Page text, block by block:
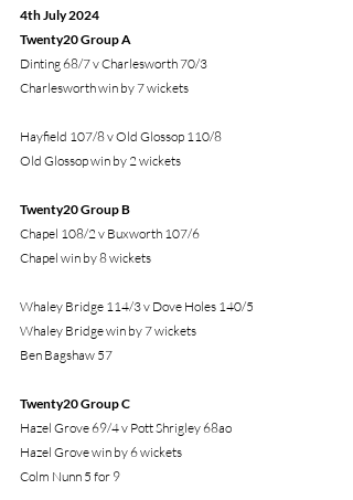
4th July 2024
Twenty20 Group A
Dinting 68/7 v Charlesworth 70/3
Charlesworth win by 7 wickets
Hayfield 107/8 v Old Glossop 110/8
Old Glossop win by 2 wickets
Twenty20 Group B
Chapel 108/2 v Buxworth 107/6
Chapel win by 8 wickets
Whaley Bridge 114/3 v Dove Holes 140/5
Whaley Bridge win by 7 wickets
Ben Bagshaw 57
Twenty20 Group C
Hazel Grove 69/4 v Pott Shrigley 68ao
Hazel Grove win by 6 wickets
Colm Nunn 5 for 9